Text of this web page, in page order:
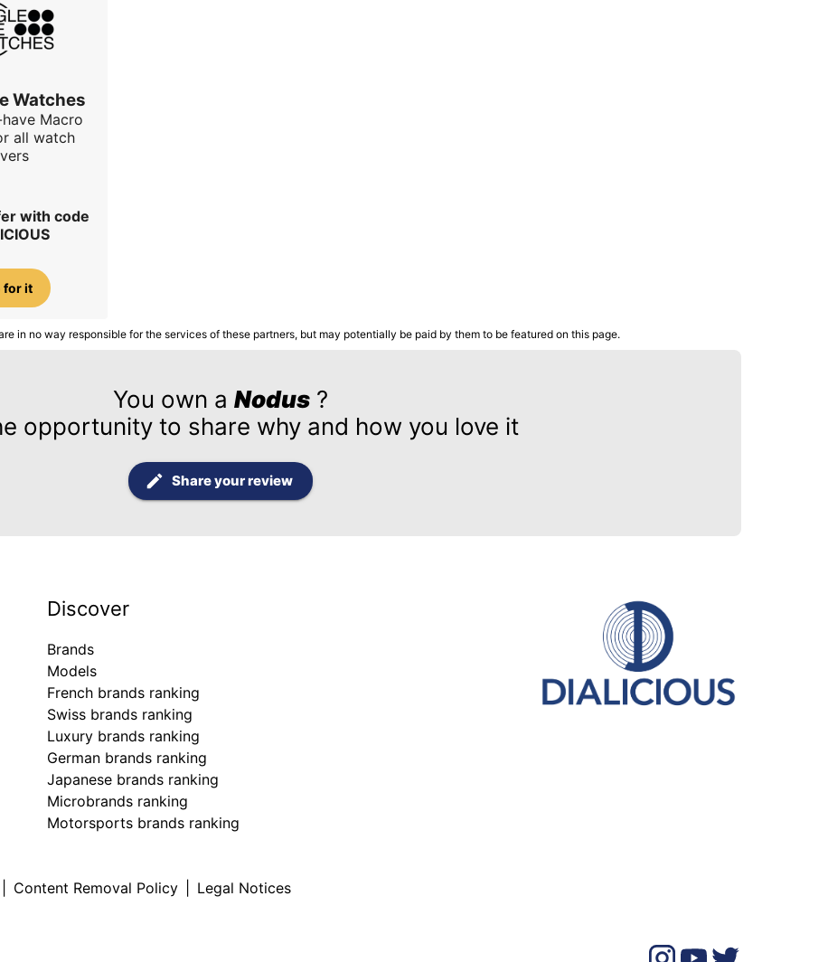
Watches
Macro
all watch
with code
for it
in no way responsible for the services of these partners, but may potentially be paid by them to be featured on this page.
You own a Nodus ?
opportunity to share why and how you love it
Share your review
Discover
Brands
Models
French brands ranking
Swiss brands ranking
Luxury brands ranking
German brands ranking
Japanese brands ranking
Microbrands ranking
Motorsports brands ranking
Content Removal Policy Legal Notices